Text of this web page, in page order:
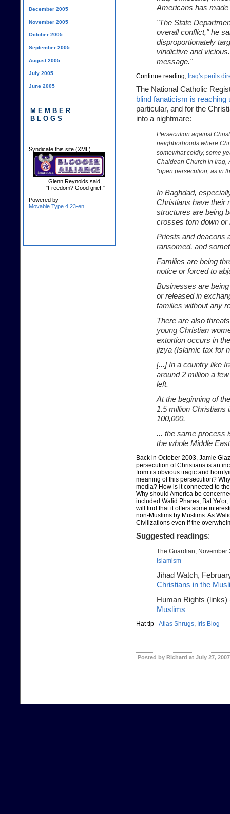
Americans has
"The State
overall conflict," he
disproportionately
vindictive and
message."
Continue reading, Iraq's perils
The National Catholic
blind fanaticism is reaching
particular, and for the
into a nightmare:
Persecution against
neighborhoods where
somewhat coldly, some
Chaldean Church in Iraq,
"open persecution, as in
In Baghdad,
Christians have their
structures are being
crosses torn down or
Priests and deacons
ransomed, and
Families are being
notice or forced to
Businesses are
or released in
families without any
There are also
young Christian
extortion occurs in
jizya (Islamic tax for
[...] In a country like
around 2 million a
left.
At the beginning of
1.5 million Christians
100,000.
... the same process
the whole Middle
Back in October 2003, Jamie
persecution of Christians is an
from its obvious tragic and
meaning of this persecution?
media? How is it connected to
Why should America be
included Walid Phares, Bat
will find that it offers some
non-Muslims by Muslims. As
Civilizations even if the
Suggested readings:
The Guardian, November
Islamism
Jihad Watch,
Christians in the
Human Rights
Muslims
Hat tip -Atlas Shrugs, Iris Blog
Posted by Richard at July 27,
December 2005
November 2005
October 2005
September 2005
August 2005
July 2005
June 2005
MEMBER
BLOGS
Syndicate this site (XML)
Glenn Reynolds said,
"Freedom? Good grief."
Powered by
Movable Type 4.23-en